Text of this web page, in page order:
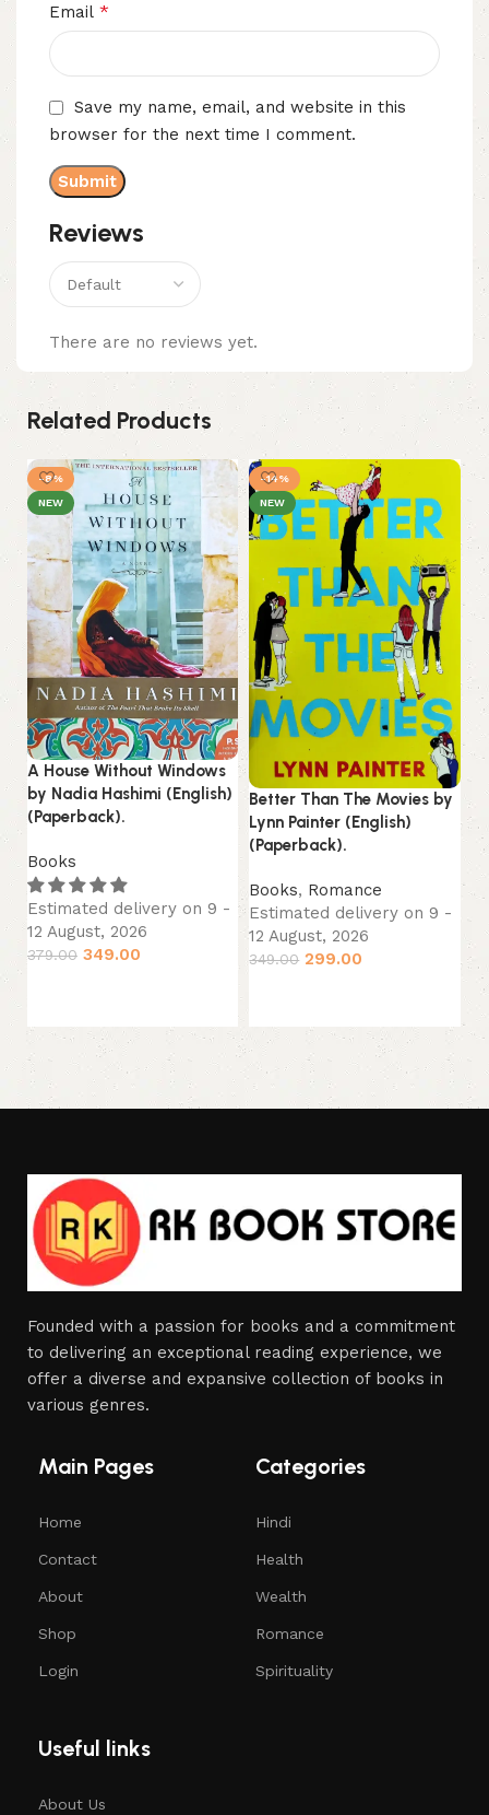
Reviews
There are no reviews yet.
Email *
Save my name, email, and website in this
browser for the next time I comment.
Related Products
-8%
NEW
A House Without Windows
by Nadia Hashimi (English)
(Paperback).
Books
Estimated delivery on 9 -
12 August, 2026
379.00 349.00
-14%
NEW
Better Than The Movies by
Lynn Painter (English)
(Paperback).
Books, Romance
Estimated delivery on 9 -
12 August, 2026
349.00 299.00
-
Founded with a passion for books and a commitment
to delivering an exceptional reading experience, we
offer a diverse and expansive collection of books in
various genres.
Main Pages
Home
Contact
About
Shop
Login
Categories
Hindi
Health
Wealth
Romance
Spirituality
Useful links
About Us